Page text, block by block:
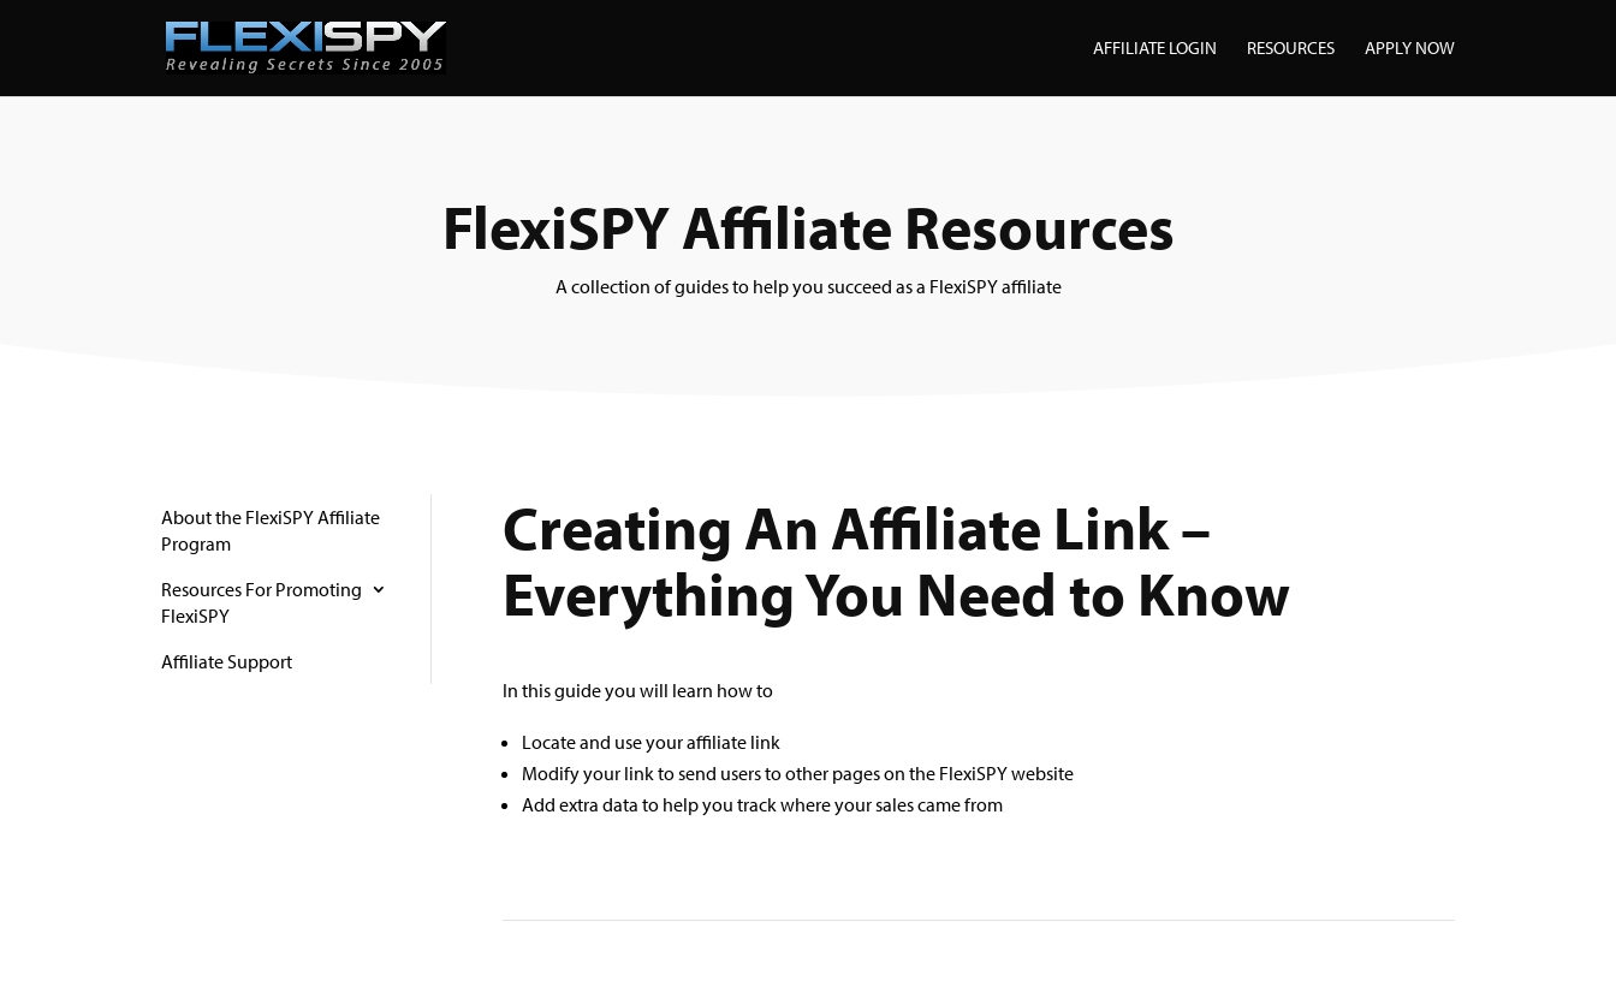
AFFILIATE LOGIN RESOURCES APPLY NOW
FlexiSPY Affiliate Resources
A collection of guides to help you succeed as a FlexiSPY affiliate
About the FlexiSPY Affiliate
Program
Resources For Promoting
FlexiSPY
Affiliate Support
Creating An Affiliate Link –
Everything You Need to Know
In this guide you will learn how to
Locate and use your affiliate link
Modify your link to send users to other pages on the FlexiSPY website
Add extra data to help you track where your sales came from